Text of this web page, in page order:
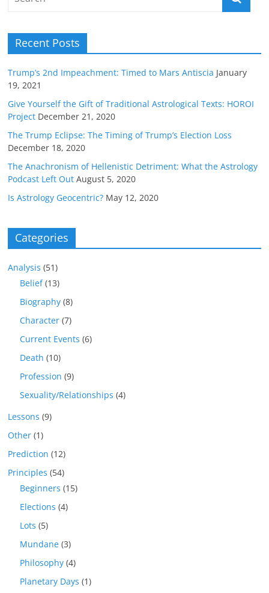
Recent Posts
Trump’s 2nd Impeachment: Timed to Mars Antiscia January
19, 2021
Give Yourself the Gift of Traditional Astrological Texts: HOROI
Project December 21, 2020
The Trump Eclipse: The Timing of Trump’s Election Loss
December 18, 2020
The Anachronism of Hellenistic Detriment: What the Astrology
Podcast Left Out August 5, 2020
Is Astrology Geocentric? May 12, 2020
Categories
Analysis (51)
Belief(13)
Biography (8)
Character (7)
Current Events (6)
Death (10)
Profession (9)
Sexuality/Relationships (4)
Lessons (9)
Other (1)
Prediction (12)
Principles (54)
Beginners (15)
Elections (4)
Lots (5)
Mundane (3)
Philosophy (4)
Planetary Days (1)